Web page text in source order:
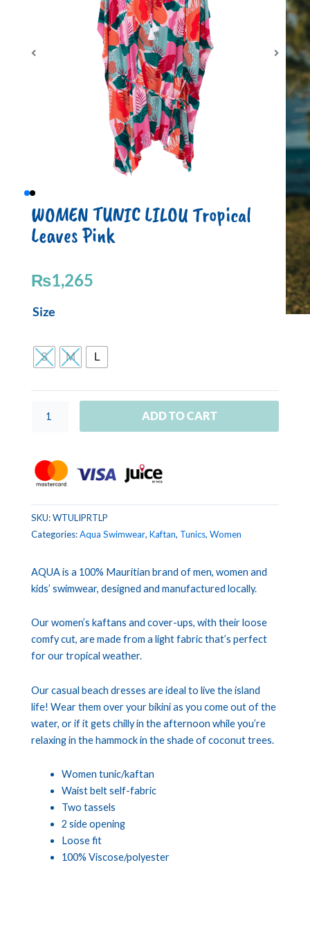
WOMEN TUNIC LILOU Tropical
Leaves Pink
₨1,265
Size
S M L
WOMEN
Tropical
Leaves
Pink
ADD TO CART
SKU:WTULIPRTLP
Categories:Aqua Swimwear, Kaftan, Tunics, Women
AQUA is a 100% Mauritian brand of men, women and
kids’ swimwear, designed and manufactured locally.
Our women’s kaftans and cover-ups, with their loose
comfy cut, are made from a light fabric that’s perfect
for our tropical weather.
Our casual beach dresses are ideal to live the island
life! Wear them over your bikini as you come out of the
water, or if it gets chilly in the afternoon while you’re
relaxing in the hammock in the shade of coconut trees.
Women tunic/kaftan
Waist belt self-fabric
Two tassels
2 side opening
Loose fit
100% Viscose/polyester